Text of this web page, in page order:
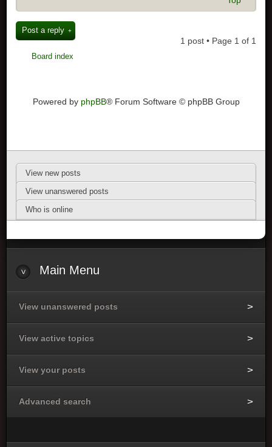
Post a reply
1 post • Page 1 of 1
Board index
Powered by phpBB® Forum Software © phpBB Group
View new posts
View unanswered posts
Who is online
Main Menu
View unanswered posts
View active topics
View your posts
Advanced search